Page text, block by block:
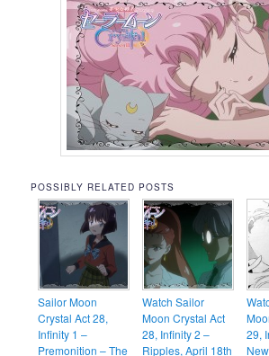
POSSIBLY RELATED POSTS
Sailor Moon
Crystal Act 28,
Infinity 1 –
Premonition – The
Watch Sailor
Moon Crystal Act
28, Infinity 2 –
Ripples, April 18th
29,